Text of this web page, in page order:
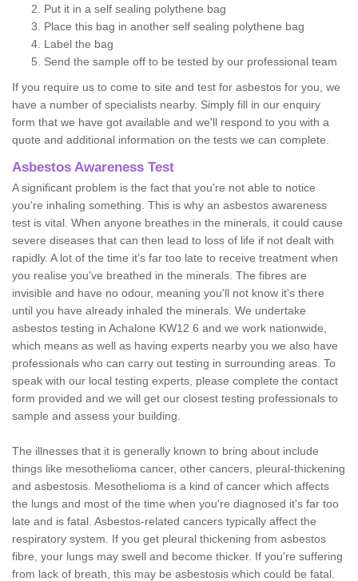
Put it in a self sealing polythene bag
Place this bag in another self sealing polythene bag
Label the bag
Send the sample off to be tested by our professional team
If you require us to come to site and test for asbestos for you, we
have a number of specialists nearby. Simply fill in our enquiry
form that we have got available and we'll respond to you with a
quote and additional information on the tests we can complete.
Asbestos Awareness Test
A significant problem is the fact that you're not able to notice
you're inhaling something. This is why an asbestos awareness
test is vital. When anyone breathes in the minerals, it could cause
severe diseases that can then lead to loss of life if not dealt with
rapidly. A lot of the time it’s far too late to receive treatment when
you realise you've breathed in the minerals. The fibres are
invisible and have no odour, meaning you'll not know it's there
until you have already inhaled the minerals. We undertake
asbestos testing in Achalone KW12 6 and we work nationwide,
which means as well as having experts nearby you we also have
professionals who can carry out testing in surrounding areas. To
speak with our local testing experts, please complete the contact
form provided and we will get our closest testing professionals to
sample and assess your building.
The illnesses that it is generally known to bring about include
things like mesothelioma cancer, other cancers, pleural-thickening
and asbestosis. Mesothelioma is a kind of cancer which affects
the lungs and most of the time when you're diagnosed it's far too
late and is fatal. Asbestos-related cancers typically affect the
respiratory system. If you get pleural thickening from asbestos
fibre, your lungs may swell and become thicker. If you're suffering
from lack of breath, this may be asbestosis which could be fatal.